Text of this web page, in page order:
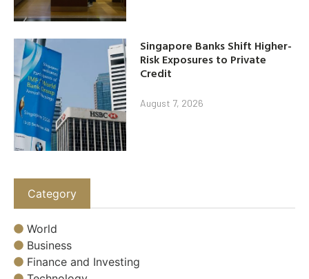
Singapore Banks Shift Higher-
Risk Exposures to Private
Credit
August 7, 2026
Category
World
Business
Finance and Investing